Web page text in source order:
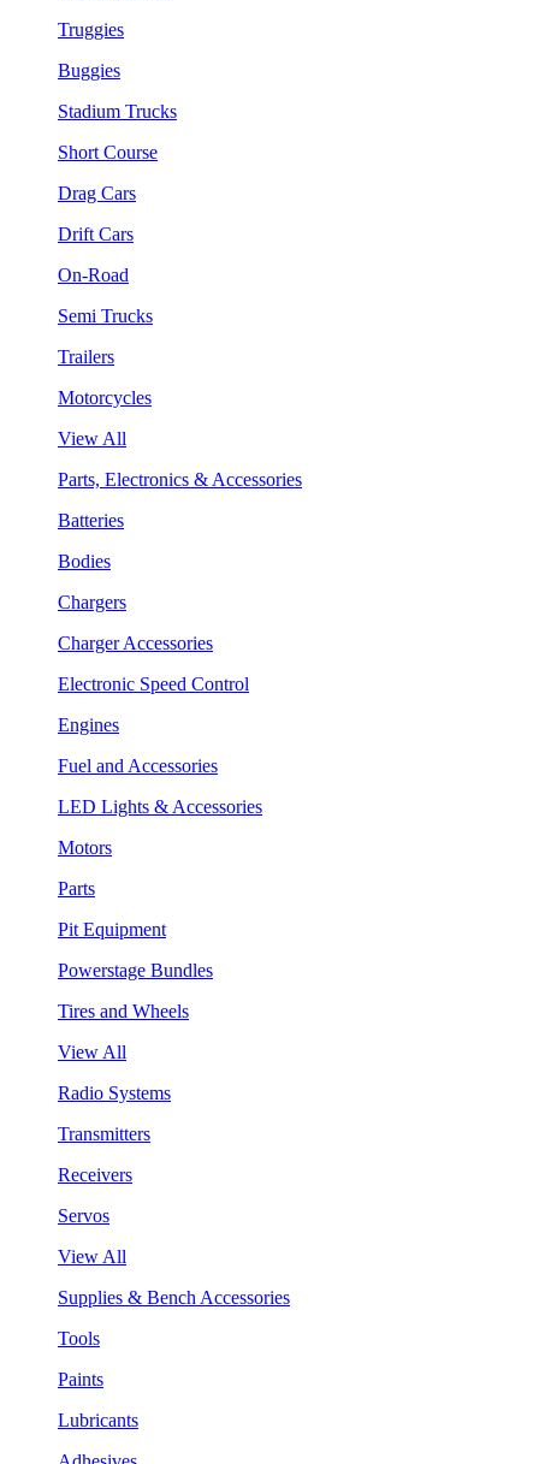
Truggies
Buggies
Stadium Trucks
Short Course
Drag Cars
Drift Cars
On-Road
Semi Trucks
Trailers
Motorcycles
View All
Parts, Electronics & Accessories
Batteries
Bodies
Chargers
Charger Accessories
Electronic Speed Control
Engines
Fuel and Accessories
LED Lights & Accessories
Motors
Parts
Pit Equipment
Powerstage Bundles
Tires and Wheels
View All
Radio Systems
Transmitters
Receivers
Servos
View All
Supplies & Bench Accessories
Tools
Paints
Lubricants